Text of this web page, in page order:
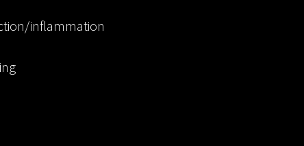
inflammation